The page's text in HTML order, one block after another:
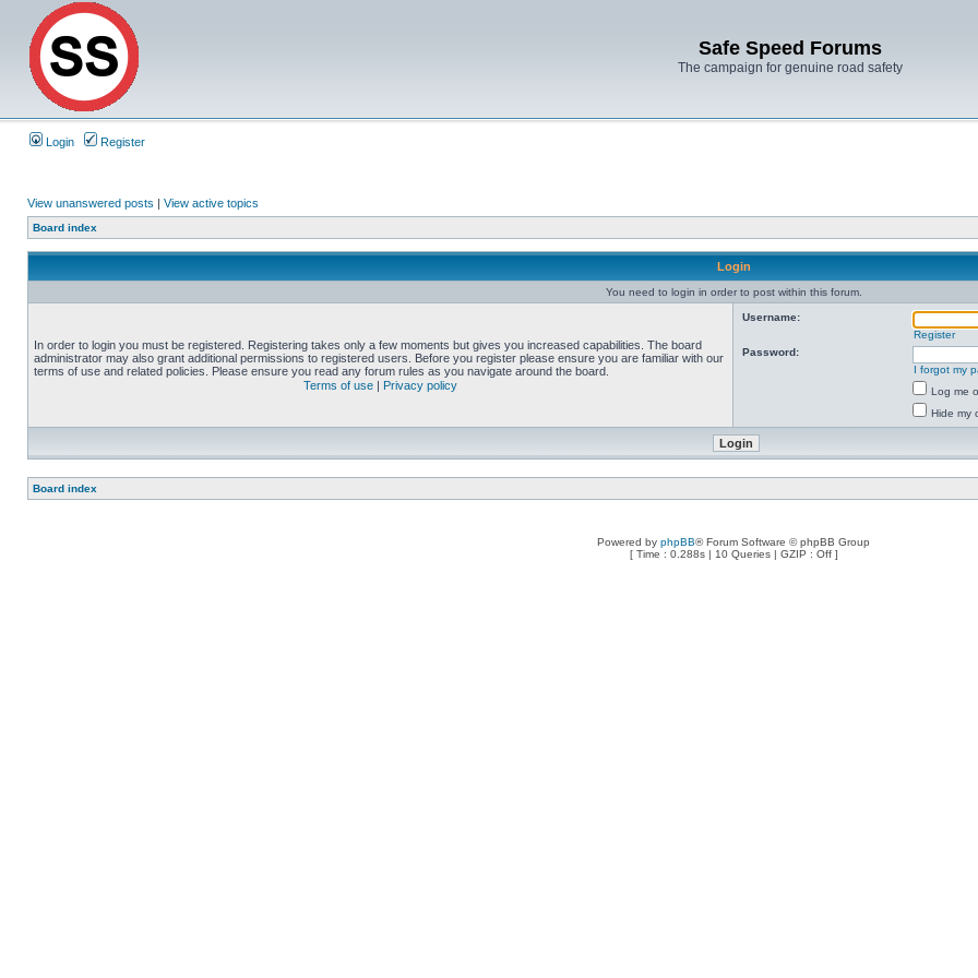
Safe Speed Forums
The campaign for genuine road safety
Login Register
View unanswered posts | View active topics
Board index
Login
You need to login in order to post within this forum.
In order to login you must be registered. Registering takes only a few moments but gives you increased capabilities. The board
administrator may also grant additional permissions to registered users. Before you register please ensure you are familiar with our
terms of use and related policies. Please ensure you read any forum rules as you navigate around the board.
Terms of use | Privacy policy
Username:
Register
Password:
I forgot my
Log me
Hide my
Board index
Powered by phpBB® Forum Software © phpBB Group
[ Time : 0.288s | 10 Queries | GZIP : Off ]